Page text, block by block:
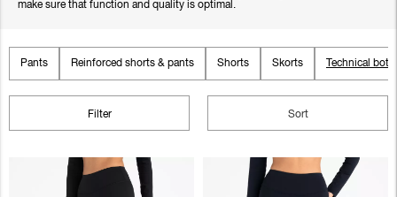
make sure that function and quality is optimal.
Pants Reinforced shorts & pants Shorts Skorts Technical
Filter Sort